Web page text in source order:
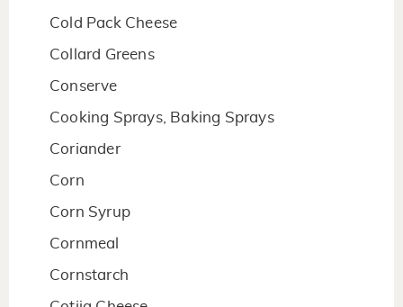
Cold Pack Cheese
Collard Greens
Conserve
Cooking Sprays, Baking Sprays
Coriander
Corn
Corn Syrup
Cornmeal
Cornstarch